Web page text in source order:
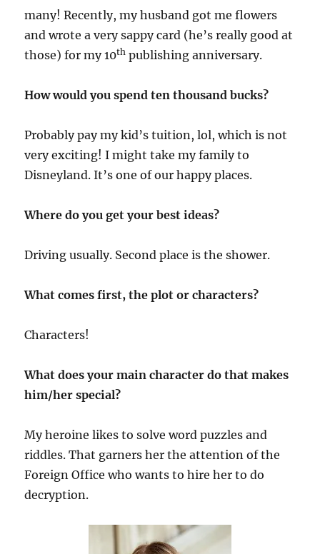
many! Recently, my husband got me flowers
and wrote a very sappy card (he’s really good at
those) for my 10th publishing anniversary.
How would you spend ten thousand bucks?
Probably pay my kid’s tuition, lol, which is not
very exciting! I might take my family to
Disneyland. It’s one of our happy places.
Where do you get your best ideas?
Driving usually. Second place is the shower.
What comes first, the plot or characters?
Characters!
What does your main character do that makes
him/her special?
My heroine likes to solve word puzzles and
riddles. That garners her the attention of the
Foreign Office who wants to hire her to do
decryption.